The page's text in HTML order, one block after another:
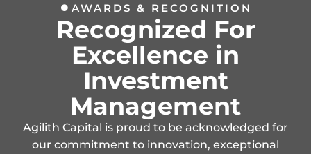
AWARDS & RECOGNITION
Recognized For
Excellence in
Investment
Management
Agilith Capital is proud to be acknowledged for
our commitment to innovation, exceptional